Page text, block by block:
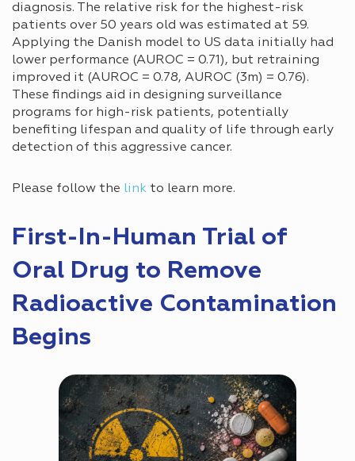
diagnosis. The relative risk for the highest-risk
patients over 50 years old was estimated at 59.
Applying the Danish model to US data initially had
lower performance (AUROC = 0.71), but retraining
improved it (AUROC = 0.78, AUROC (3m) = 0.76).
These findings aid in designing surveillance
programs for high-risk patients, potentially
benefiting lifespan and quality of life through early
detection of this aggressive cancer.
Please follow the link to learn more.
First-In-Human Trial of
Oral Drug to Remove
Radioactive Contamination
Begins